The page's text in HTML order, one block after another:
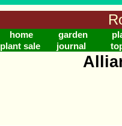
home garden
plant sale
journal